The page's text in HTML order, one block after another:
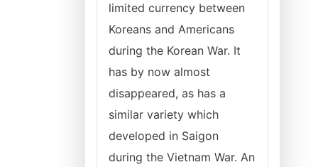
limited currency between
Koreans and Americans
during the Korean War. It
has by now almost
disappeared, as has a
similar variety which
developed in Saigon
during the Vietnam War. An